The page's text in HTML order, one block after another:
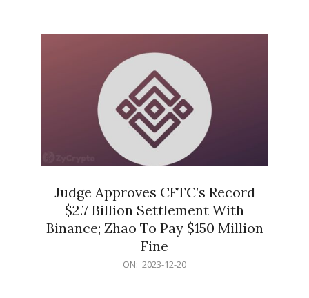
Judge Approves CFTC’s Record
$2.7 Billion Settlement With
Binance; Zhao To Pay $150 Million
Fine
ON: 2023-12-20